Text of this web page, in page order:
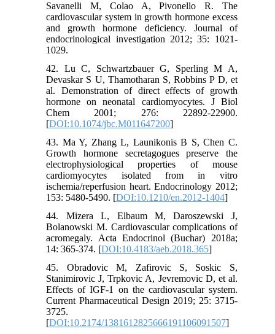
Savanelli M, Colao A, Pivonello R. The
cardiovascular system in growth hormone excess
and growth hormone deficiency. Journal of
endocrinological investigation 2012; 35: 1021-
1029.
42. Lu C, Schwartzbauer G, Sperling M A,
Devaskar S U, Thamotharan S, Robbins P D, et
al. Demonstration of direct effects of growth
hormone on neonatal cardiomyocytes. J Biol
Chem 2001; 276: 22892-22900.
[DOI:10.1074/jbc.M011647200]
43. Ma Y, Zhang L, Launikonis B S, Chen C.
Growth hormone secretagogues preserve the
electrophysiological properties of mouse
cardiomyocytes isolated from in vitro
ischemia/reperfusion heart. Endocrinology 2012;
153: 5480-5490. [DOI:10.1210/en.2012-1404]
44. Mizera L, Elbaum M, Daroszewski J,
Bolanowski M. Cardiovascular complications of
acromegaly. Acta Endocrinol (Buchar) 2018a;
14: 365-374. [DOI:10.4183/aeb.2018.365]
45. Obradovic M, Zafirovic S, Soskic S,
Stanimirovic J, Trpkovic A, Jevremovic D, et al.
Effects of IGF-1 on the cardiovascular system.
Current Pharmaceutical Design 2019; 25: 3715-
3725.
[DOI:10.2174/1381612825666191106091507]